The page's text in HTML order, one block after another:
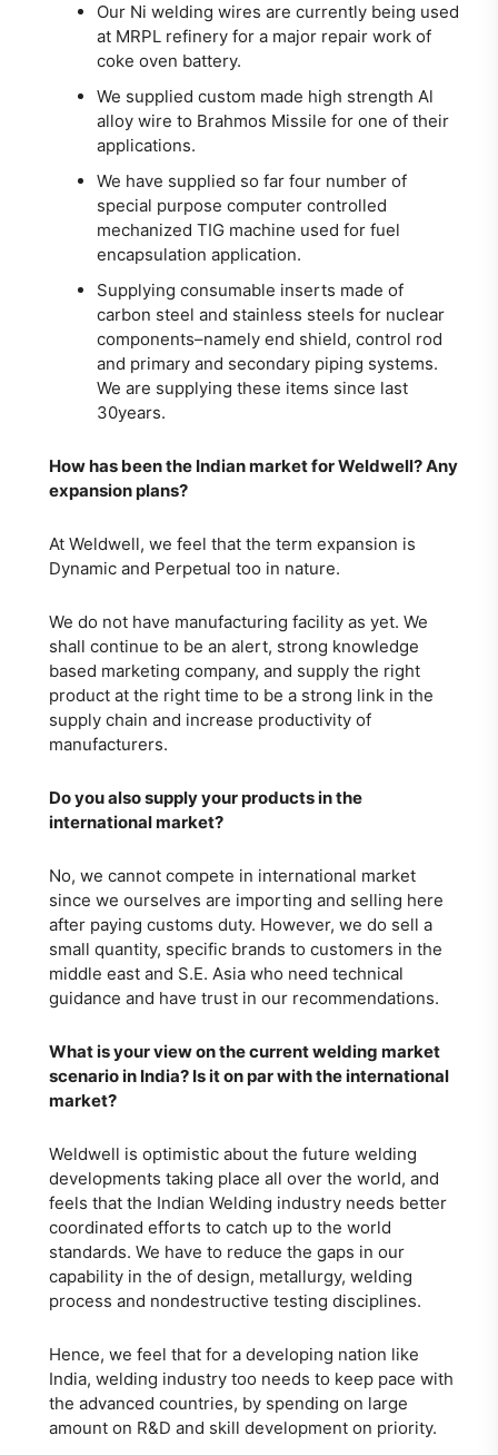
Our Ni welding wires are currently being used
at MRPL refinery for a major repair work of
coke oven battery.
We supplied custom made high strength Al
alloy wire to Brahmos Missile for one of their
applications.
We have supplied so far four number of
special purpose computer controlled
mechanized TIG machine used for fuel
encapsulation application.
Supplying consumable inserts made of
carbon steel and stainless steels for nuclear
components–namely end shield, control rod
and primary and secondary piping systems.
We are supplying these items since last
30years.
How has been the Indian market for Weldwell? Any
expansion plans?
At Weldwell, we feel that the term expansion is
Dynamic and Perpetual too in nature.
We do not have manufacturing facility as yet. We
shall continue to be an alert, strong knowledge
based marketing company, and supply the right
product at the right time to be a strong link in the
supply chain and increase productivity of
manufacturers.
Do you also supply your products in the
international market?
No, we cannot compete in international market
since we ourselves are importing and selling here
after paying customs duty. However, we do sell a
small quantity, specific brands to customers in the
middle east and S.E. Asia who need technical
guidance and have trust in our recommendations.
What is your view on the current welding market
scenario in India? Is it on par with the international
market?
Weldwell is optimistic about the future welding
developments taking place all over the world, and
feels that the Indian Welding industry needs better
coordinated efforts to catch up to the world
standards. We have to reduce the gaps in our
capability in the of design, metallurgy, welding
process and nondestructive testing disciplines.
Hence, we feel that for a developing nation like
India, welding industry too needs to keep pace with
the advanced countries, by spending on large
amount on R&D and skill development on priority.